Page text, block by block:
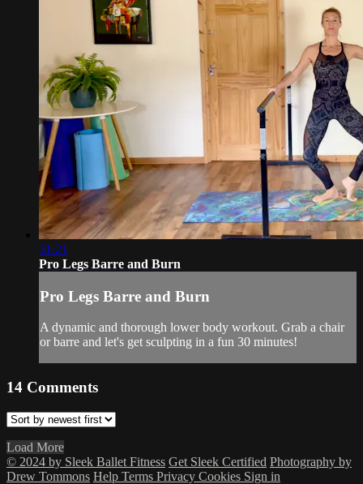
31:21
Pro Legs Barre and Burn
Pro Legs Barre and Burn
A dynamic and thorough lower body workout. Grab a chair
or barre and let's get sculpting in a fun 30 minutes!
14 Comments
Load More
© 2024 by Sleek Ballet Fitness Get Sleek Certified Photography by
Drew Tommons Help Terms Privacy Cookies Sign in